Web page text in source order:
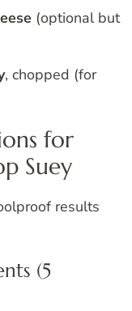
(optional but
, chopped (for
for
Suey
results
(5